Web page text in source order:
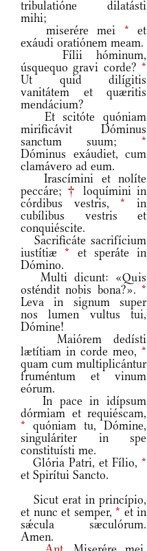
tribulatióne dilatásti
mihi;
miserére mei * et
exáudi oratiónem meam.
Fílii hóminum,
úsquequo gravi corde? *
Ut quid dilígitis
vanitátem et quæritis
mendácium?
Et scitóte quóniam
mirificávit Dóminus
sanctum suum; *
Dóminus exáudiet, cum
clamávero ad eum.
Irascímini et nolíte
peccáre; †
loquímini in
córdibus vestris,* in
cubílibus vestris et
conquiéscite.
Sacrificáte sacrifícium
iustítiæ* et speráte in
Dómino.
Multi dicunt: «Quis
osténdit nobis bona?». *
Leva in signum super
nos lumen vultus tui,
Dómine!
Maiórem dedísti
lætítiam in corde meo, *
quam cum multiplicántur
fruméntum et vinum
eórum.
In pace in idípsum
dórmiam et requiéscam,
* quóniam tu, Dómine,
singuláriter in spe
constituísti me.
Glória Patri, et Fílio, *
et Spirítui Sancto.
Sicut erat in princípio,
et nunc et semper, * et in
sǽcula sæculórum.
Amen.